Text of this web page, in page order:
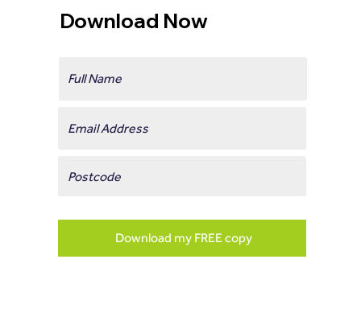
Download Now
Download my FREE copy